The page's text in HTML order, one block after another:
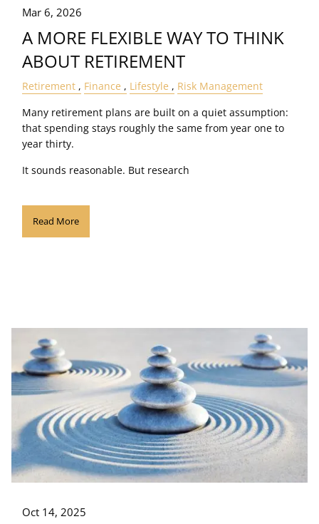
Mar 6, 2026
A MORE FLEXIBLE WAY TO THINK
ABOUT RETIREMENT
Retirement Finance Lifestyle Risk Management
Many retirement plans are built on a quiet assumption:
that spending stays roughly the same from year one to
year thirty.
It sounds reasonable. But research
Read More
Oct 14, 2025